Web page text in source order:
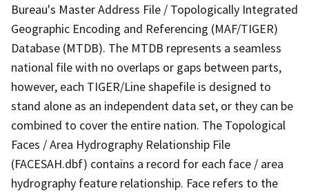
Bureau's Master Address File / Topologically Integrated
Geographic Encoding and Referencing (MAF/TIGER)
Database (MTDB). The MTDB represents a seamless
national file with no overlaps or gaps between parts,
however, each TIGER/Line shapefile is designed to
stand alone as an independent data set, or they can be
combined to cover the entire nation. The Topological
Faces / Area Hydrography Relationship File
(FACESAH.dbf) contains a record for each face / area
hydrography feature relationship. Face refers to the